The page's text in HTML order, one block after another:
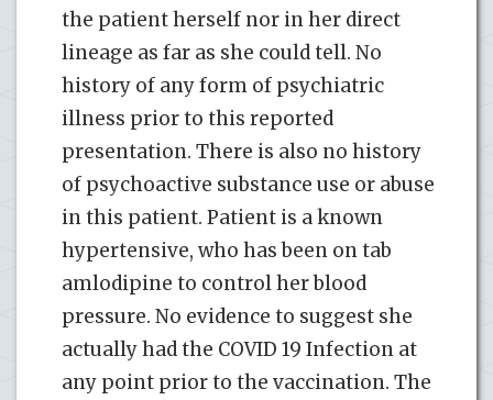
the patient herself nor in her direct
lineage as far as she could tell. No
history of any form of psychiatric
illness prior to this reported
presentation. There is also no history
of psychoactive substance use or abuse
in this patient. Patient is a known
hypertensive, who has been on tab
amlodipine to control her blood
pressure. No evidence to suggest she
actually had the COVID 19 Infection at
any point prior to the vaccination. The